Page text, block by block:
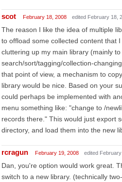
scot February 18, 2008 edited February 18,
The reason I like the idea of multiple
to offload some collected content that
cluttering up my main library (mainly
search/sort/tagging/collection-
that point of view, a mechanism to
library would be nice. Based on your
could perhaps be implemented with
menu something like: "change to /
records there." This would just export
directory, and load them into the new
rcragun February 19, 2008 edited
Dan, you're option would work great.
switch to a new library. (technically